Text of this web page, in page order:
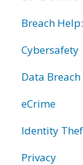
Breach
Cybersafety
Data
eCrime
Identity
Privacy